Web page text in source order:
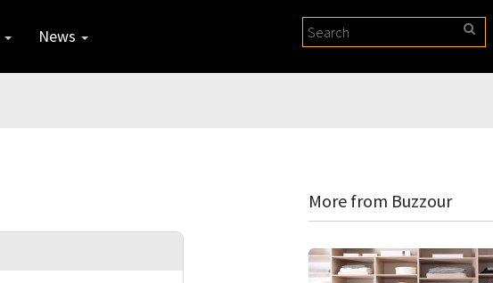
News
More from Buzzour